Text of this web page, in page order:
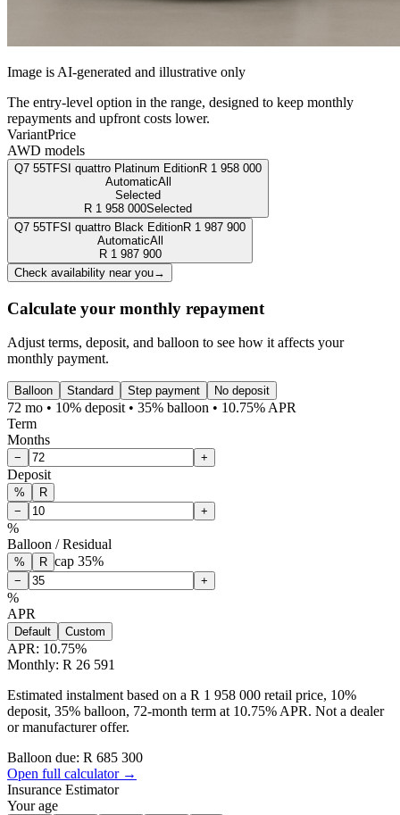
Image is AI-generated and illustrative only
The entry-level option in the range, designed to keep monthly
repayments and upfront costs lower.
VariantPrice
AWD models
Q7 55TFSI quattro Platinum EditionR 1 958 000
AutomaticAll
Selected
R 1 958 000Selected
Q7 55TFSI quattro Black EditionR 1 987 900
AutomaticAll
R 1 987 900
Check availability near you→
Calculate your monthly repayment
Adjust terms, deposit, and balloon to see how it affects your
monthly payment.
Balloon Standard Step payment No deposit
72 mo • 10% deposit • 35% balloon • 10.75% APR
Term
Months
− +
Deposit
%
R
−
+
%
Balloon / Residual
% R cap 35%
− +
%
APR
Default Custom
APR: 10.75%
Monthly: R 26 591
Estimated instalment based on a R 1 958 000 retail price, 10%
deposit, 35% balloon, 72-month term at 10.75% APR. Not a dealer
or manufacturer offer.
Balloon due: R 685 300
Open full calculator →
Insurance Estimator
Your age